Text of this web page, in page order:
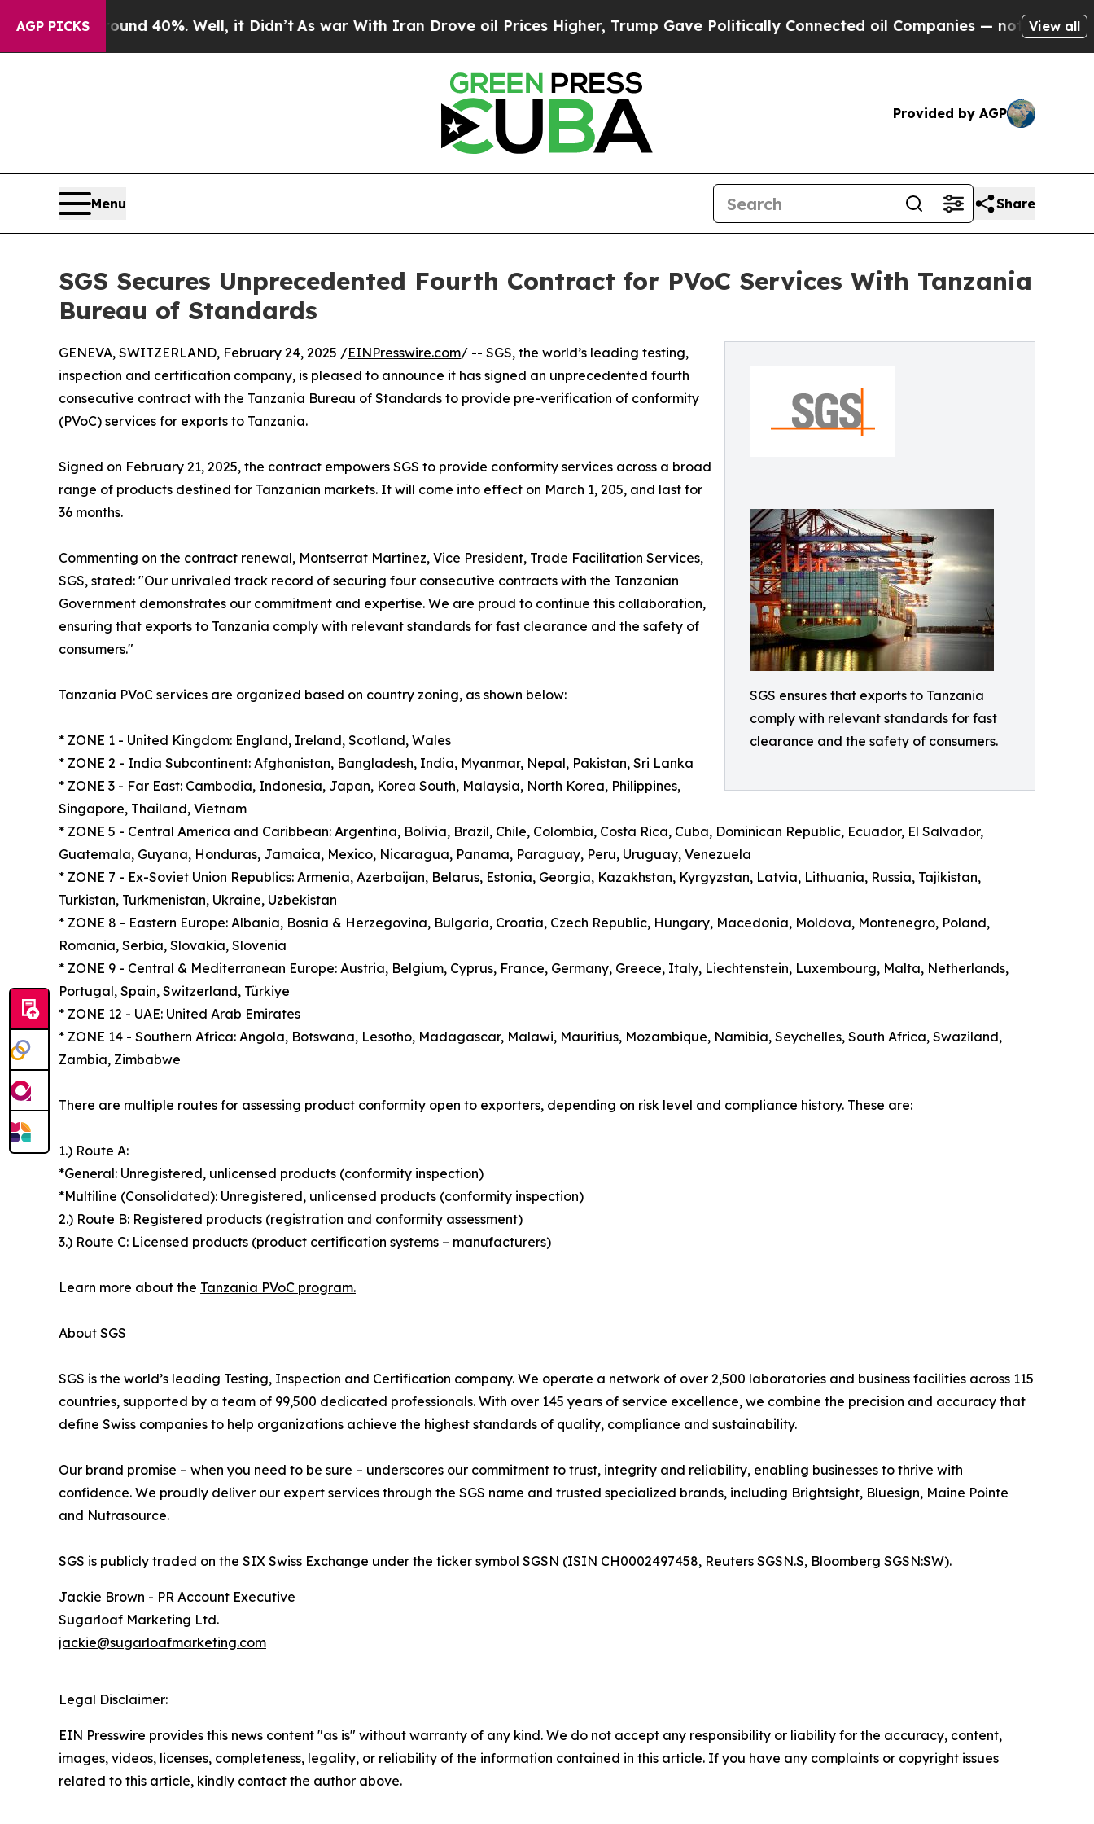
AGP PICKS
Around 40%. Well, it Didn’t As war With Iran Drove oil Prices Higher, Trump Gave Politically Connected oil Companies — not Taxpayers — the
View all
Provided by AGP
Menu Share
SGS Secures Unprecedented Fourth Contract for PVoC Services With Tanzania
Bureau of Standards
SGS ensures that exports to Tanzania
comply with relevant standards for fast
clearance and the safety of consumers.
GENEVA, SWITZERLAND, February 24, 2025 /EINPresswire.com/ -- SGS, the world’s leading testing,
inspection and certification company, is pleased to announce it has signed an unprecedented fourth
consecutive contract with the Tanzania Bureau of Standards to provide pre-verification of conformity
(PVoC) services for exports to Tanzania.
Signed on February 21, 2025, the contract empowers SGS to provide conformity services across a broad
range of products destined for Tanzanian markets. It will come into effect on March 1, 205, and last for
36 months.
Commenting on the contract renewal, Montserrat Martinez, Vice President, Trade Facilitation Services,
SGS, stated: "Our unrivaled track record of securing four consecutive contracts with the Tanzanian
Government demonstrates our commitment and expertise. We are proud to continue this collaboration,
ensuring that exports to Tanzania comply with relevant standards for fast clearance and the safety of
consumers."
Tanzania PVoC services are organized based on country zoning, as shown below:
* ZONE 1 - United Kingdom: England, Ireland, Scotland, Wales
* ZONE 2 - India Subcontinent: Afghanistan, Bangladesh, India, Myanmar, Nepal, Pakistan, Sri Lanka
* ZONE 3 - Far East: Cambodia, Indonesia, Japan, Korea South, Malaysia, North Korea, Philippines,
Singapore, Thailand, Vietnam
* ZONE 5 - Central America and Caribbean: Argentina, Bolivia, Brazil, Chile, Colombia, Costa Rica, Cuba, Dominican Republic, Ecuador, El Salvador,
Guatemala, Guyana, Honduras, Jamaica, Mexico, Nicaragua, Panama, Paraguay, Peru, Uruguay, Venezuela
* ZONE 7 - Ex-Soviet Union Republics: Armenia, Azerbaijan, Belarus, Estonia, Georgia, Kazakhstan, Kyrgyzstan, Latvia, Lithuania, Russia, Tajikistan,
Turkistan, Turkmenistan, Ukraine, Uzbekistan
* ZONE 8 - Eastern Europe: Albania, Bosnia & Herzegovina, Bulgaria, Croatia, Czech Republic, Hungary, Macedonia, Moldova, Montenegro, Poland,
Romania, Serbia, Slovakia, Slovenia
* ZONE 9 - Central & Mediterranean Europe: Austria, Belgium, Cyprus, France, Germany, Greece, Italy, Liechtenstein, Luxembourg, Malta, Netherlands,
Portugal, Spain, Switzerland, Türkiye
* ZONE 12 - UAE: United Arab Emirates
* ZONE 14 - Southern Africa: Angola, Botswana, Lesotho, Madagascar, Malawi, Mauritius, Mozambique, Namibia, Seychelles, South Africa, Swaziland,
Zambia, Zimbabwe
There are multiple routes for assessing product conformity open to exporters, depending on risk level and compliance history. These are:
1.) Route A:
*General: Unregistered, unlicensed products (conformity inspection)
*Multiline (Consolidated): Unregistered, unlicensed products (conformity inspection)
2.) Route B: Registered products (registration and conformity assessment)
3.) Route C: Licensed products (product certification systems – manufacturers)
Learn more about the Tanzania PVoC program.
About SGS
SGS is the world’s leading Testing, Inspection and Certification company. We operate a network of over 2,500 laboratories and business facilities across 115
countries, supported by a team of 99,500 dedicated professionals. With over 145 years of service excellence, we combine the precision and accuracy that
define Swiss companies to help organizations achieve the highest standards of quality, compliance and sustainability.
Our brand promise – when you need to be sure – underscores our commitment to trust, integrity and reliability, enabling businesses to thrive with
confidence. We proudly deliver our expert services through the SGS name and trusted specialized brands, including Brightsight, Bluesign, Maine Pointe
and Nutrasource.
SGS is publicly traded on the SIX Swiss Exchange under the ticker symbol SGSN (ISIN CH0002497458, Reuters SGSN.S, Bloomberg SGSN:SW).
Jackie Brown - PR Account Executive
Sugarloaf Marketing Ltd.
jackie@sugarloafmarketing.com
Legal Disclaimer:
EIN Presswire provides this news content "as is" without warranty of any kind. We do not accept any responsibility or liability for the accuracy, content,
images, videos, licenses, completeness, legality, or reliability of the information contained in this article. If you have any complaints or copyright issues
related to this article, kindly contact the author above.